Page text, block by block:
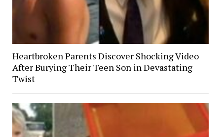
Heartbroken Parents Discover Shocking Video
After Burying Their Teen Son in Devastating
Twist